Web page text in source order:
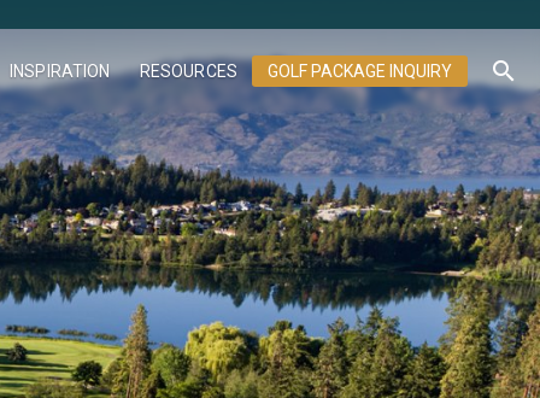
INSPIRATION RESOURCES GOLF PACKAGE INQUIRY search